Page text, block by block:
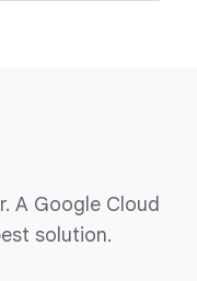
A Google Cloud
solution.